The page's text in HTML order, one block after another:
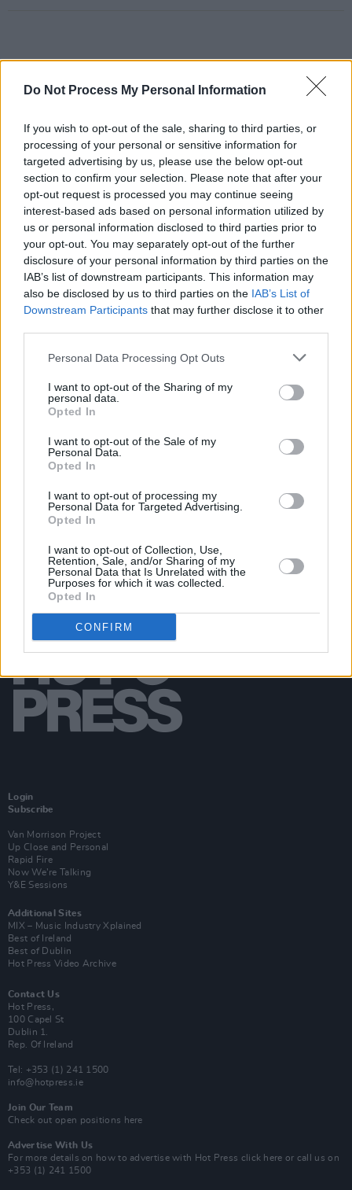
Do Not Process My Personal Information
If you wish to opt-out of the sale, sharing to third parties, or
processing of your personal or sensitive information for
targeted advertising by us, please use the below opt-out
section to confirm your selection. Please note that after your
opt-out request is processed you may continue seeing
interest-based ads based on personal information utilized by
us or personal information disclosed to third parties prior to
your opt-out. You may separately opt-out of the further
disclosure of your personal information by third parties on the
IAB’s list of downstream participants. This information may
also be disclosed by us to third parties on the IAB’s List of
Downstream Participants that may further disclose it to other
Personal Data Processing Opt Outs
I want to opt-out of the Sharing of my
personal data.
Opted In
I want to opt-out of the Sale of my
Personal Data.
Opted In
I want to opt-out of processing my
Personal Data for Targeted Advertising.
Opted In
I want to opt-out of Collection, Use,
Retention, Sale, and/or Sharing of my
Personal Data that Is Unrelated with the
Purposes for which it was collected.
Opted In
CONFIRM
Moncrieff at Heatwave Festival Waterford
PICS & VIDS
Charlie Puth at Iveagh Gardens (Photos)
PICS & VIDS 20 JUL 26
Luke Combs at Slane Castle (Photos)
Live at Castle Mills (Photos)
PICS & VIDS 20 JUL 26
Damien Dempsey at Iveagh Gardens (Photos)
PICS & VIDS
Login
Subscribe
Van Morrison Project
Up Close and Personal
Rapid Fire
Now We’re Talking
Y&E Sessions
Additional Sites
MIX – Music Industry Xplained
Best of Ireland
Best of Dublin
Hot Press Video Archive
Contact Us
Hot Press,
100 Capel St
Dublin 1.
Rep. Of Ireland
Tel: +353 (1) 241 1500
info@hotpress.ie
Join Our Team
Check out open positions here
Advertise With Us
For more details on how to advertise with Hot Press click here or call us on
+353 (1) 241 1500